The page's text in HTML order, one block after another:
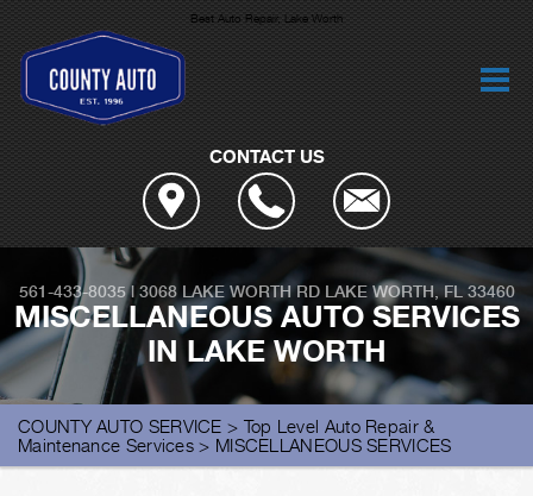
Best Auto Repair, Lake Worth
CONTACT US
561-433-8035| 3068 LAKE WORTH RD LAKE WORTH, FL 33460
MISCELLANEOUS AUTO SERVICES
IN LAKE WORTH
COUNTY AUTO SERVICE > Top Level Auto Repair &
Maintenance Services > MISCELLANEOUS SERVICES